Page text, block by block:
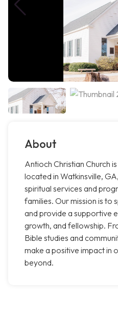
About
Antioch Christian Church
located in Watkinsville,
spiritual services and
families. Our mission is to
and provide a supportive
growth, and fellowship.
Bible studies and
make a positive impact in
beyond.